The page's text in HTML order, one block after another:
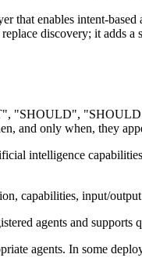
enables intent-
discovery; it adds
", "SHOULD", "
and only when, they
intelligence
capabilities, input/
agents and
agents. In some